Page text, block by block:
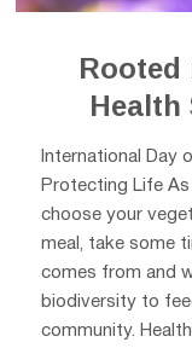
Rooted
Health
International Day
Protecting Life
choose your
meal, take some
comes from and
biodiversity to
community.